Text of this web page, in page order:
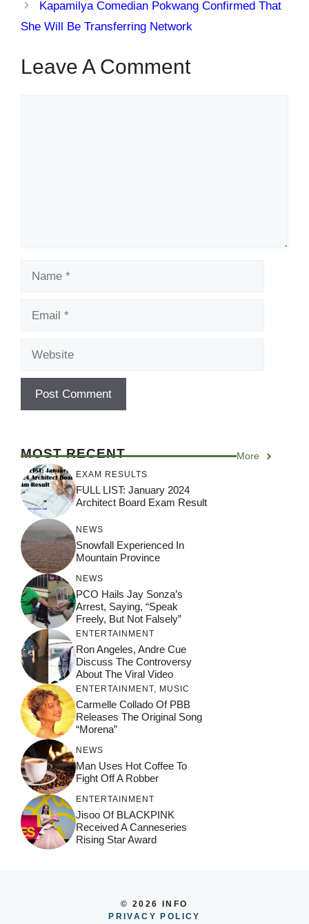
Kapamilya Comedian Pokwang Confirmed That
She Will Be Transferring Network
Leave A Comment
MOST RECENT More
EXAM RESULTS
FULL LIST: January 2024
Architect Board Exam Result
NEWS
Snowfall Experienced In
Mountain Province
NEWS
PCO Hails Jay Sonza’s
Arrest, Saying, “Speak
Freely, But Not Falsely”
ENTERTAINMENT
Ron Angeles, Andre Cue
Discuss The Controversy
About The Viral Video
ENTERTAINMENT MUSIC
Carmelle Collado Of PBB
Releases The Original Song
“Morena”
NEWS
Man Uses Hot Coffee To
Fight Off A Robber
ENTERTAINMENT
Jisoo Of BLACKPINK
Received A Canneseries
Rising Star Award
© 2026 INFO
PRIVACY POLICY